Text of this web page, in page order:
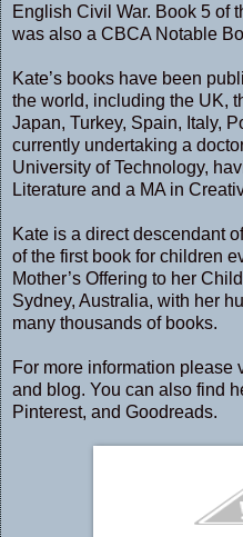
English Civil War. Book 5 of
was also a CBCA Notable
Kate’s books have been
the world, including the UK,
Japan, Turkey, Spain, Italy,
currently undertaking a
University of Technology,
Literature and a MA in
Kate is a direct descendant
of the first book for children
Mother’s Offering to her
Sydney, Australia, with her
many thousands of books.
For more information please
and blog. You can also find
Pinterest, and Goodreads.